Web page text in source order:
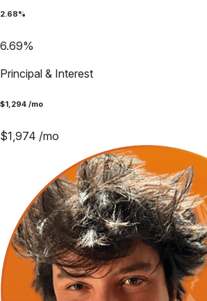
2.68%
6.69%
Principal & Interest
$1,294 /mo
$1,974 /mo